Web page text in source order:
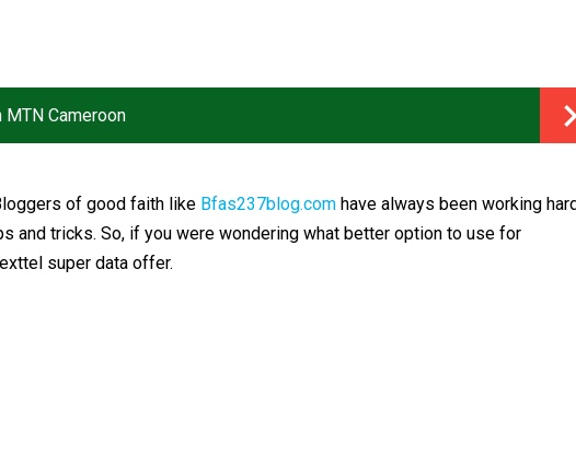
Cameroon
of good faith like Bfas237blog.com have always been working
and tricks. So, if you were wondering what better option to use for
super data offer.